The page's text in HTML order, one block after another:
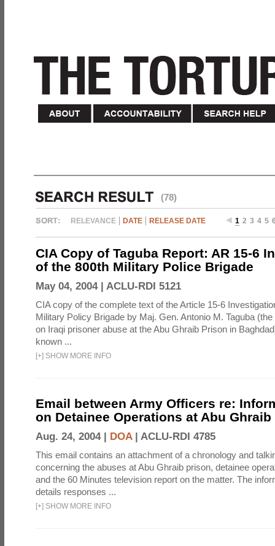
(78)
RELEVANCE DATE RELEASE DATE 1 2 3 4 5
CIA Copy of Taguba Report: AR 15-6
of the 800th Military Police Brigade
May 04, 2004 | ACLU-RDI 5121
CIA copy of the complete text of the Article 15-6
Military Policy Brigade by Maj. Gen. Antonio M. Taguba
on Iraqi prisoner abuse at the Abu Ghraib Prison in
known ...
[+] SHOW MORE INFO
Email between Army Officers re:
on Detainee Operations at Abu
Aug. 24, 2004 | DOA| ACLU-RDI 4785
This email contains an attachment of a chronology and
concerning the abuses at Abu Ghraib prison, detainee
and the 60 Minutes television report on the matter. The
details responses ...
[+] SHOW MORE INFO